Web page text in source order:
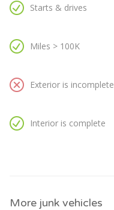
Starts & drives
Miles > 100K
Exterior is incomplete
Interior is complete
More junk vehicles